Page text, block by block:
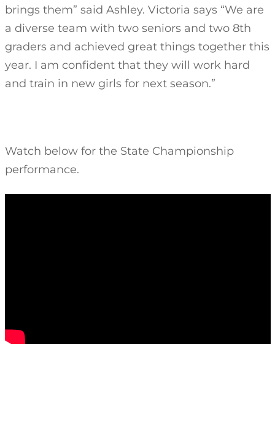
brings them” said Ashley. Victoria says “We are
a diverse team with two seniors and two 8th
graders and achieved great things together this
year. I am confident that they will work hard
and train in new girls for next season.”
Watch below for the State Championship
performance.